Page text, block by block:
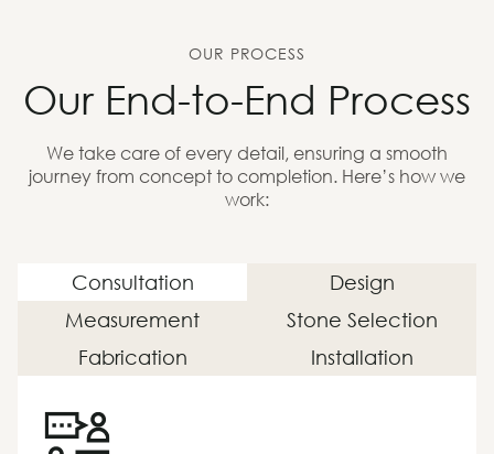
OUR PROCESS
Our End-to-End Process
We take care of every detail, ensuring a smooth
journey from concept to completion. Here’s how we
work:
Consultation
Design
Measurement
Stone Selection
Fabrication
Installation